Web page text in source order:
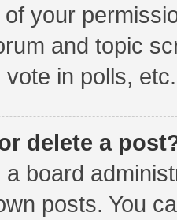
of your
and topic
in polls, etc.
delete a
board
posts. You